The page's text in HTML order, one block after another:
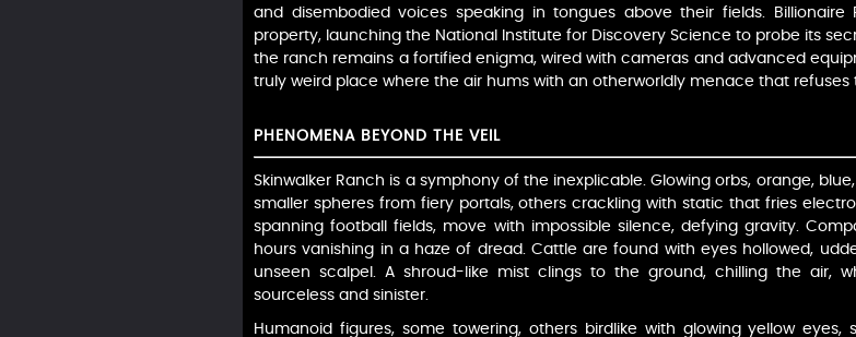
and disembodied voices speaking in tongues above their fields. Billionaire
property, launching the National Institute for Discovery Science to probe its
the ranch remains a fortified enigma, wired with cameras and advanced
truly weird place where the air hums with an otherworldly menace that
PHENOMENA BEYOND THE VEIL
Skinwalker Ranch is a symphony of the inexplicable. Glowing orbs, orange,
smaller spheres from fiery portals, others crackling with static that fries
spanning football fields, move with impossible silence, defying gravity.
hours vanishing in a haze of dread. Cattle are found with eyes hollowed,
unseen scalpel. A shroud-like mist clings to the ground, chilling the air,
sourceless and sinister.
Humanoid figures, some towering, others birdlike with glowing yellow eyes,